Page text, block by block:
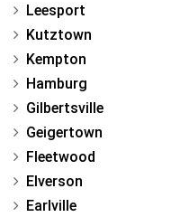
Leesport
Kutztown
Kempton
Hamburg
Gilbertsville
Geigertown
Fleetwood
Elverson
Earlville